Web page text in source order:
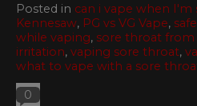
Posted in can i vape when I'm
Kennesaw, PG vs VG Vape,
while vaping, sore throat from
irritation, vaping sore throat,
what to vape with a sore
0